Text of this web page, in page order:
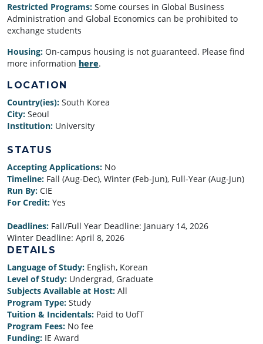
Restricted Programs: Some courses in Global Business
Administration and Global Economics can be prohibited to
exchange students
Housing: On-campus housing is not guaranteed. Please find
more information here.
LOCATION
Country(ies): South Korea
City: Seoul
Institution: University
STATUS
Accepting Applications: No
Timeline: Fall (Aug-Dec), Winter (Feb-Jun), Full-Year (Aug-Jun)
Run By: CIE
For Credit: Yes
Deadlines: Fall/Full Year Deadline: January 14, 2026
Winter Deadline: April 8, 2026
DETAILS
Language of Study: English, Korean
Level of Study: Undergrad, Graduate
Subjects Available at Host: All
Program Type: Study
Tuition & Incidentals: Paid to UofT
Program Fees: No fee
Funding: IE Award